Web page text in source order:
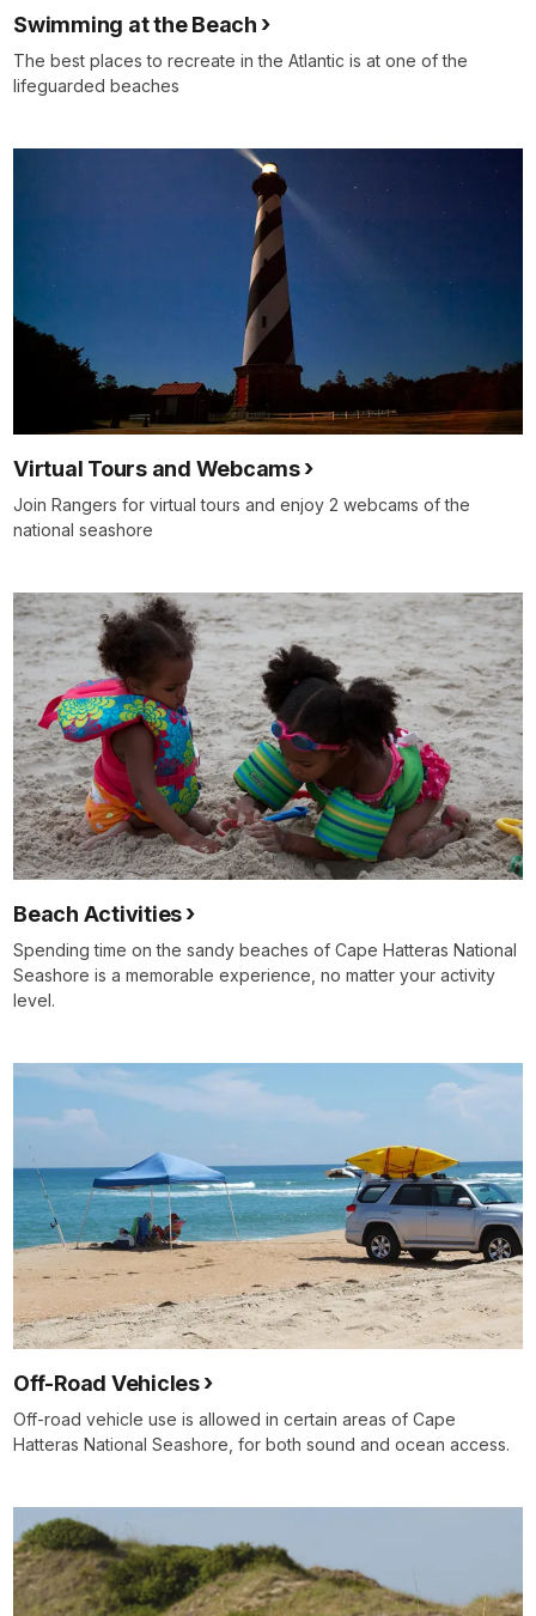
Swimming at the Beach
The best places to recreate in the Atlantic is at one of the
lifeguarded beaches
Virtual Tours and Webcams
Join Rangers for virtual tours and enjoy 2 webcams of the
national seashore
Beach Activities
Spending time on the sandy beaches of Cape Hatteras National
Seashore is a memorable experience, no matter your activity
level.
Off-Road Vehicles
Off-road vehicle use is allowed in certain areas of Cape
Hatteras National Seashore, for both sound and ocean access.